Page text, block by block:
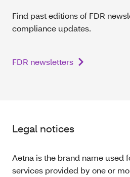
Find past editions of FDR
compliance updates.
FDR newsletters
Legal notices
Aetna is the brand name used
services provided by one or